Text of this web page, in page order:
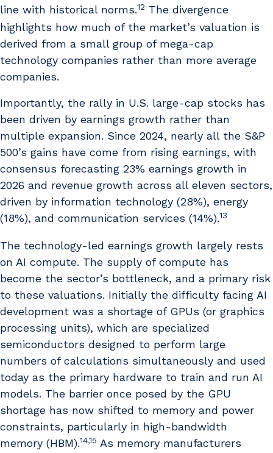
line with historical norms.12 The divergence
highlights how much of the market’s valuation is
derived from a small group of mega-cap
technology companies rather than more average
companies.
Importantly, the rally in U.S. large-cap stocks has
been driven by earnings growth rather than
multiple expansion. Since 2024, nearly all the S&P
500’s gains have come from rising earnings, with
consensus forecasting 23% earnings growth in
2026 and revenue growth across all eleven sectors,
driven by information technology (28%), energy
(18%), and communication services (14%).13
The technology-led earnings growth largely rests
on AI compute. The supply of compute has
become the sector’s bottleneck, and a primary risk
to these valuations. Initially the difficulty facing AI
development was a shortage of GPUs (or graphics
processing units), which are specialized
semiconductors designed to perform large
numbers of calculations simultaneously and used
today as the primary hardware to train and run AI
models. The barrier once posed by the GPU
shortage has now shifted to memory and power
constraints, particularly in high-bandwidth
memory (HBM).14,15 As memory manufacturers